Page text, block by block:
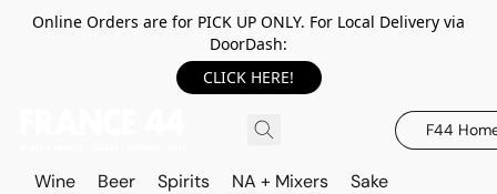
Online Orders are for PICK UP ONLY. For Local Delivery via
DoorDash:
CLICK HERE!
F44
Wine Beer Spirits NA + Mixers Sake